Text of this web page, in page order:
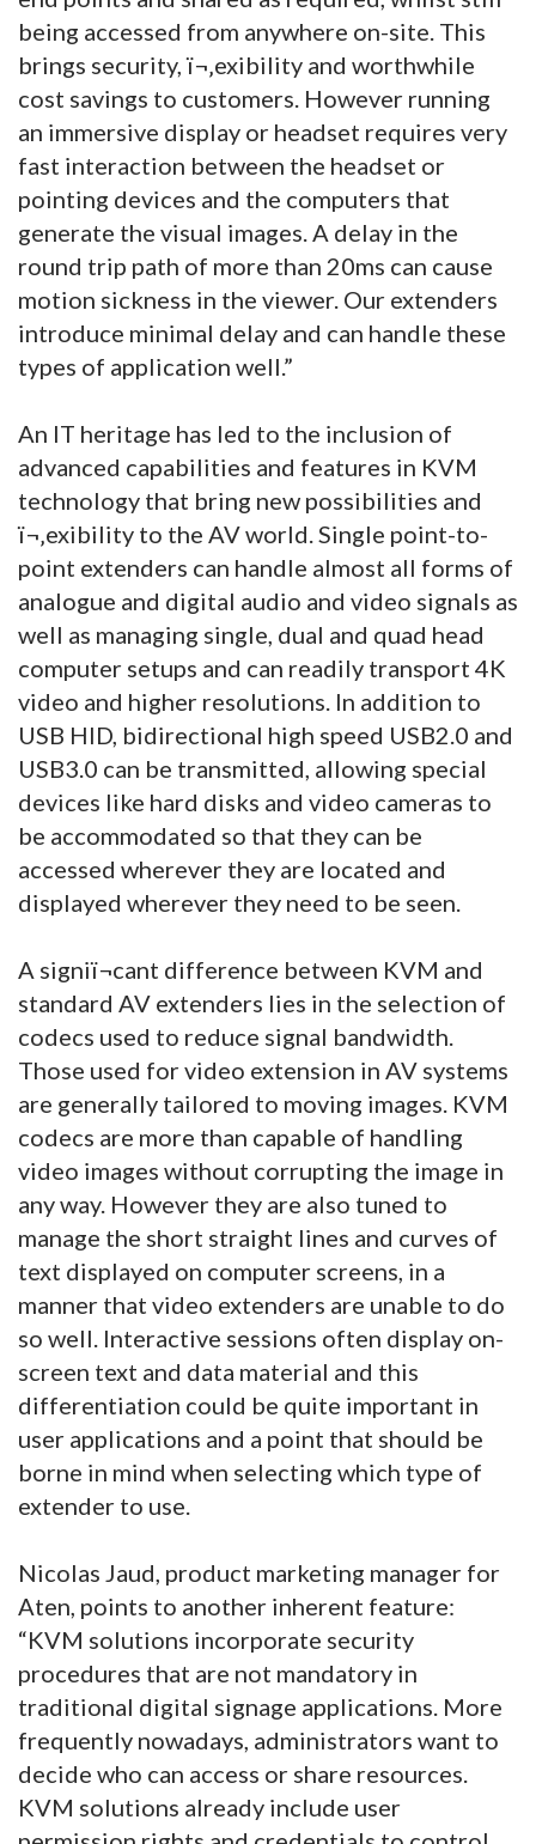
being accessed from anywhere on-site. This
brings security, ï¬‚exibility and worthwhile
cost savings to customers. However running
an immersive display or headset requires very
fast interaction between the headset or
pointing devices and the computers that
generate the visual images. A delay in the
round trip path of more than 20ms can cause
motion sickness in the viewer. Our extenders
introduce minimal delay and can handle these
types of application well.”
An IT heritage has led to the inclusion of
advanced capabilities and features in KVM
technology that bring new possibilities and
ï¬‚exibility to the AV world. Single point-to-
point extenders can handle almost all forms of
analogue and digital audio and video signals as
well as managing single, dual and quad head
computer setups and can readily transport 4K
video and higher resolutions. In addition to
USB HID, bidirectional high speed USB2.0 and
USB3.0 can be transmitted, allowing special
devices like hard disks and video cameras to
be accommodated so that they can be
accessed wherever they are located and
displayed wherever they need to be seen.
A signiï¬cant difference between KVM and
standard AV extenders lies in the selection of
codecs used to reduce signal bandwidth.
Those used for video extension in AV systems
are generally tailored to moving images. KVM
codecs are more than capable of handling
video images without corrupting the image in
any way. However they are also tuned to
manage the short straight lines and curves of
text displayed on computer screens, in a
manner that video extenders are unable to do
so well. Interactive sessions often display on-
screen text and data material and this
differentiation could be quite important in
user applications and a point that should be
borne in mind when selecting which type of
extender to use.
Nicolas Jaud, product marketing manager for
Aten, points to another inherent feature:
“KVM solutions incorporate security
procedures that are not mandatory in
traditional digital signage applications. More
frequently nowadays, administrators want to
decide who can access or share resources.
KVM solutions already include user